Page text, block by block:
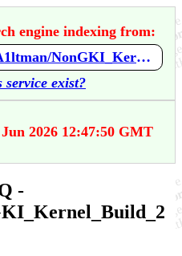
engine indexing from:
https://github.com/JackA1ltman/NonGKI_Kernel_Build_2nd/wiki/en-Kernel-Build-FAQ
service exist?
2026 12:47:50 GMT
-